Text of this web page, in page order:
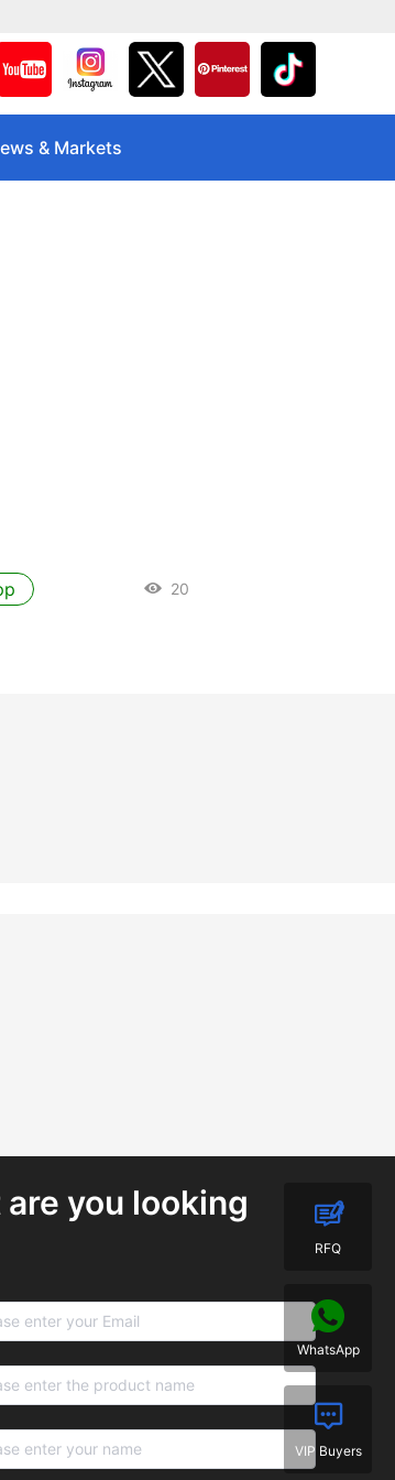
& Markets
20
you looking
RFQ
WhatsApp
VIP Buyers